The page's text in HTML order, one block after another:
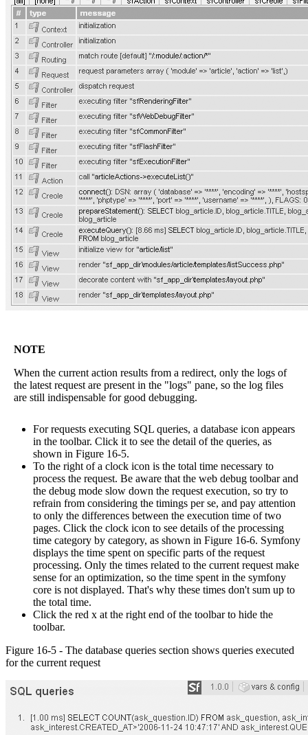
NOTE
When the current action results from a redirect, only the logs of
the latest request are present in the "logs" pane, so the log files
are still indispensable for good debugging.
For requests executing SQL queries, a database icon appears
in the toolbar. Click it to see the detail of the queries, as
shown in Figure 16-5.
To the right of a clock icon is the total time necessary to
process the request. Be aware that the web debug toolbar and
the debug mode slow down the request execution, so try to
refrain from considering the timings per se, and pay attention
to only the differences between the execution time of two
pages. Click the clock icon to see details of the processing
time category by category, as shown in Figure 16-6. Symfony
displays the time spent on specific parts of the request
processing. Only the times related to the current request make
sense for an optimization, so the time spent in the symfony
core is not displayed. That's why these times don't sum up to
the total time.
Click the red x at the right end of the toolbar to hide the
toolbar.
Figure 16-5 - The database queries section shows queries executed
for the current request